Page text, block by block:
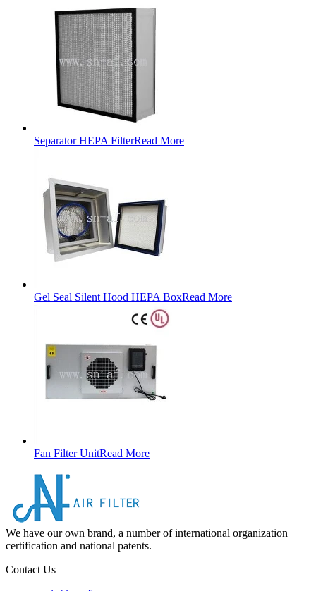
Separator HEPA FilterRead More
Gel Seal Silent Hood HEPA BoxRead More
Fan Filter UnitRead More
We have our own brand, a number of international organization
certification and national patents.
Contact Us